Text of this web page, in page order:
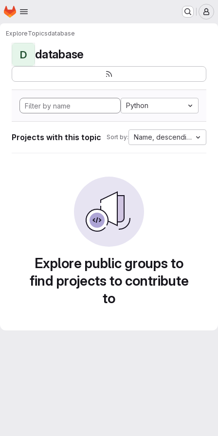
Skip to main content
Homepage
ExploreTopicsdatabase
D database
Python
Projects with this topic Sort by: Name, descending
Explore public groups to
find projects to contribute
to